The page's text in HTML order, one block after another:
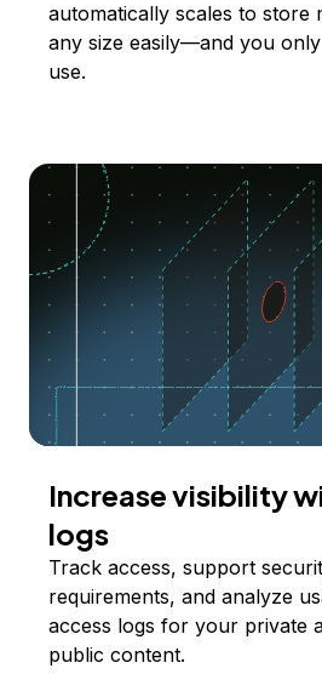
automatically scales to store
any size easily—and you
use.
Increase visibility
logs
Track access, support
requirements, and analyze
access logs for your private
public content.